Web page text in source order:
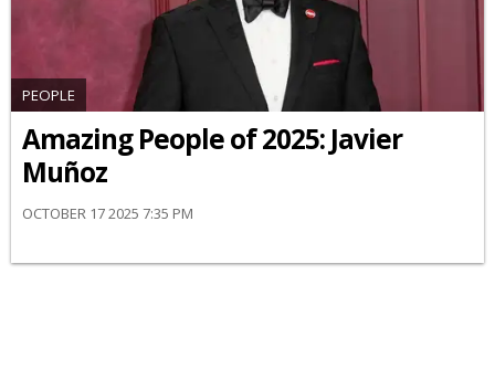
PEOPLE
Amazing People of 2025: Javier
Muñoz
OCTOBER 17 2025 7:35 PM